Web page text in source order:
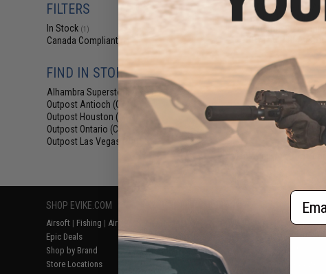
FILTERS
In Stock (1)
Canada Compliant
FIND IN STORE
Alhambra Superstore (CA)(1)
Outpost Antioch (CA)
Outpost Houston (TX)
Outpost Ontario (CA)
Outpost Las Vegas (NV)
EMG Wolverine
HYDRA HPA Airsoft
Custom
SHOP EVIKE.COM
Airsoft | Fishing | Air Gun
Epic Deals
Shop by Brand
Store Locations
Return or Repair Service
Product Lookup
FAQ
RESOURCES
Gaming &
Evike.com Blog
Email